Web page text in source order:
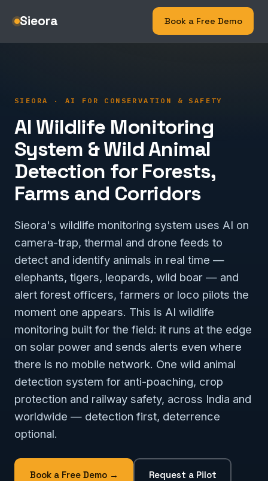
Sieora Book a Free Demo
SIEORA · AI FOR CONSERVATION & SAFETY
AI Wildlife Monitoring
System & Wild Animal
Detection for Forests,
Farms and Corridors
Sieora's wildlife monitoring system uses AI on
camera-trap, thermal and drone feeds to
detect and identify animals in real time —
elephants, tigers, leopards, wild boar — and
alert forest officers, farmers or loco pilots the
moment one appears. This is AI wildlife
monitoring built for the field: it runs at the edge
on solar power and sends alerts even where
there is no mobile network. One wild animal
detection system for anti-poaching, crop
protection and railway safety, across India and
worldwide — detection first, deterrence
optional.
Book a Free Demo → Request a Pilot